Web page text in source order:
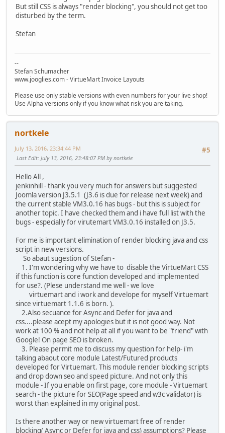
But still CSS is always "render blocking", you should not get too
disturbed by the term.
Stefan
--
Stefan Schumacher
www.jooglies.com - VirtueMart Invoice Layouts
Please use only stable versions with even numbers for your live shop!
Use Alpha versions only if you know what risk you are taking.
nortkele
#5
July 13, 2016, 23:34:44 PM
Last Edit: July 13, 2016, 23:48:07 PM by nortkele
Hello All ,
jenkinhill - thank you very much for answers but suggested
Joomla version J3.5.1 (J3.6 is due for release next week) and
the current stable VM3.0.16 has bugs - but this is subject for
another topic. I have checked them and i have full list with the
bugs - especially for virutemart VM3.0.16 installed on J3.5.
For me is important elimination of render blocking java and css
script in new versions.
So abaut sugestion of Stefan -
1. I'm wondering why we have to disable the VirtueMart CSS
if this function is core function developed and implemented
for use?. (Plese understand me well - we love
virtuemart and i work and develope for myself Virtuemart
since virtuemart 1.1.6 is born. ).
2.Also secuance for Async and Defer for java and
css....please acept my apologies but it is not good way. Not
work at 100 % and not help at all if you want to be "friend" with
Google! On page SEO is broken.
3. Please permit me to discuss my question for help- i'm
talking abaout core module Latest/Futured products
developed for Virtuemart. This module render blocking scripts
and drop down seo and speed picture. And not only this
module - If you enable on first page, core module - Virtuemart
search - the picture for SEO(Page speed and w3c validator) is
worst than explained in my original post.
Is there another way or new virtuemart free of render
blocking( Async or Defer for java and css) assumptions? Please